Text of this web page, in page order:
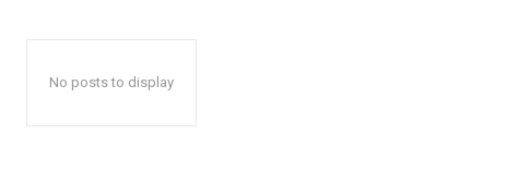
No posts to display